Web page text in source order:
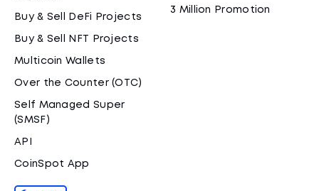
Buy & Sell DeFi Projects
Buy & Sell NFT Projects
Multicoin Wallets
Over the Counter (OTC)
Self Managed Super
(SMSF)
API
CoinSpot App
3 Million Promotion